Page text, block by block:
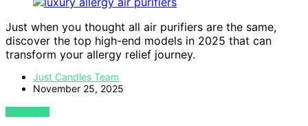
Just when you thought all air purifiers are the same,
discover the top high-end models in 2025 that can
transform your allergy relief journey.
Just Candles Team
November 25, 2025
VIEW POST